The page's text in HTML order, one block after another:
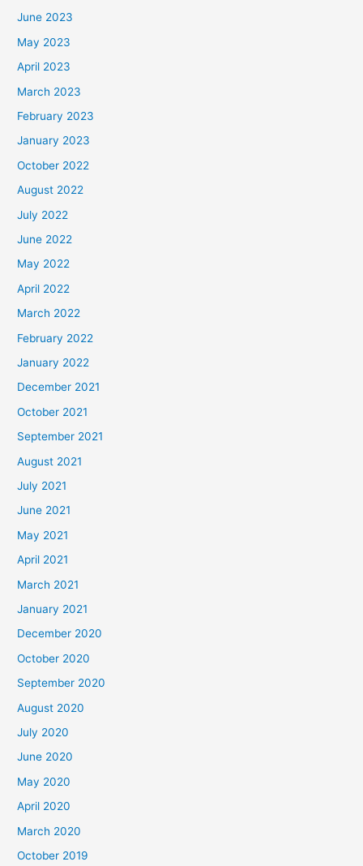
June 2023
May 2023
April 2023
March 2023
February 2023
January 2023
October 2022
August 2022
July 2022
June 2022
May 2022
April 2022
March 2022
February 2022
January 2022
December 2021
October 2021
September 2021
August 2021
July 2021
June 2021
May 2021
April 2021
March 2021
January 2021
December 2020
October 2020
September 2020
August 2020
July 2020
June 2020
May 2020
April 2020
March 2020
October 2019